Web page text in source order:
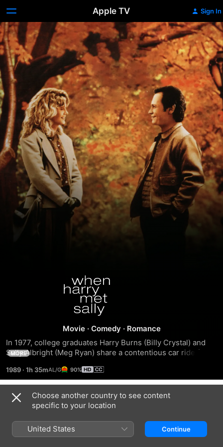
Apple TV Sign In
When
Harry
Met
Sally...
Movie · Comedy · Romance
In 1977, college graduates Harry Burns (Billy Crystal) and
Sally Albright (Meg Ryan) share a contentious car ride from
whether men and women can ever truly be strictly platonic
friends. Ten years later, Harry and Sally meet again at a
bookstore, and in the company of their respective best
friends, Jess (Bruno Kirby) and Marie (Carrie Fisher),
attempt to stay friends without sex becoming an issue
between them.
MORE
1989 · 1h 35m 90%
Trailers
Choose another country to see content
specific to your location
United States Continue